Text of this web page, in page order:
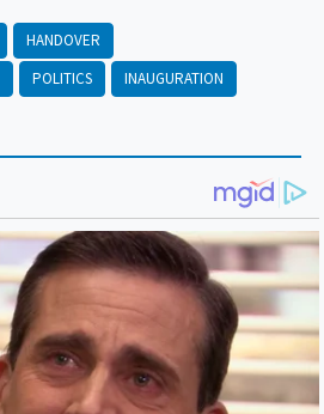
HANDOVER
POLITICS INAUGURATION